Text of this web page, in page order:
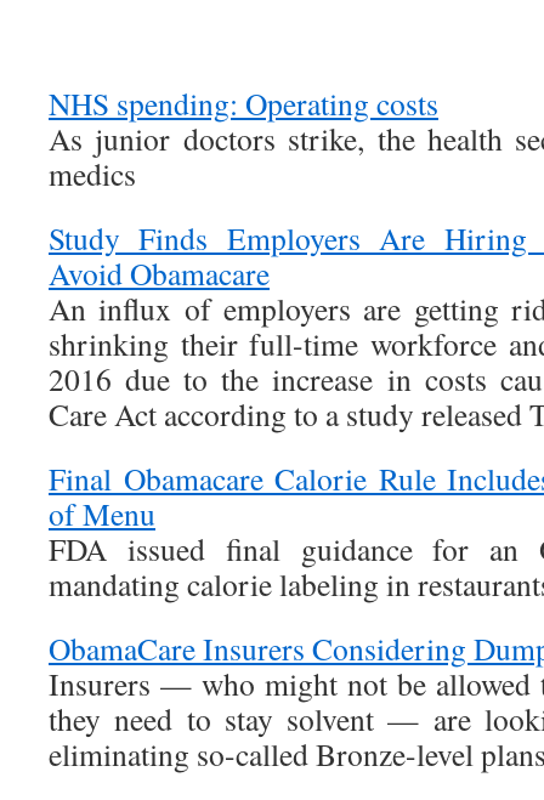
NHS spending: Operating costs
As junior doctors strike, the health
medics
Study Finds Employers Are Hiring
Avoid Obamacare
An influx of employers are getting
shrinking their full-time workforce
2016 due to the increase in costs
Care Act according to a study released
Final Obamacare Calorie Rule
of Menu
FDA issued final guidance for an
mandating calorie labeling in
ObamaCare Insurers Considering
Insurers — who might not be allowed
they need to stay solvent — are
eliminating so-called Bronze-level